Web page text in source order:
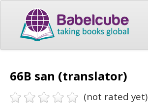
66B san (translator)
(not rated yet)